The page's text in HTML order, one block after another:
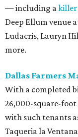
— including akiller
Deep Ellum venue
Ludacris, Lauryn
more.
Dallas Farmers
With a completed
26,000-square-
with such tenants
Taqueria la